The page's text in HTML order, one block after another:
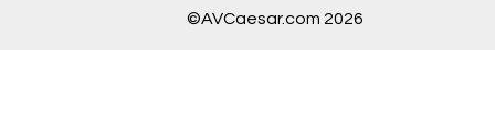
©AVCaesar.com 2026